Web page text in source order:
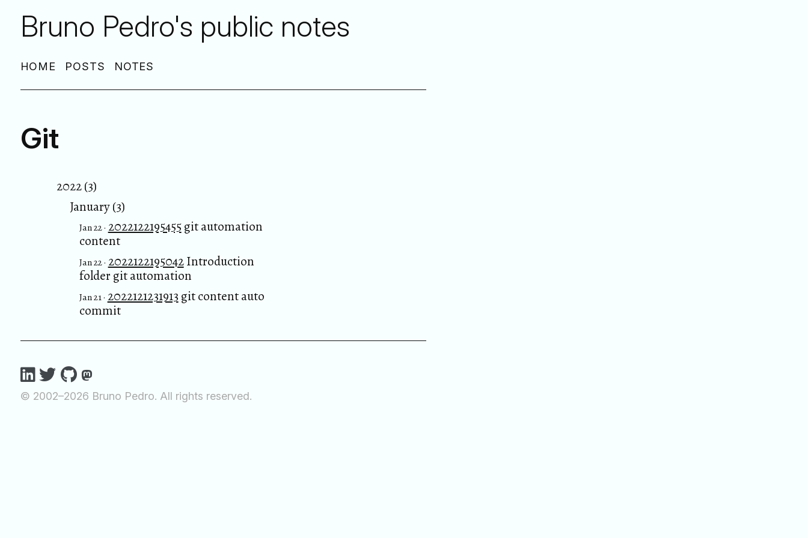
Bruno Pedro's public notes
HOME POSTS NOTES
Git
2022 (3)
January (3)
Jan 22 · 2022122195455git automation
content
Jan 22 · 2022122195042Introduction
folder git automation
Jan 21 · 2022121231913 git content auto
commit
© 2002–2026 Bruno Pedro. All rights reserved.